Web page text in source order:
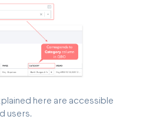
here are accessible
users.